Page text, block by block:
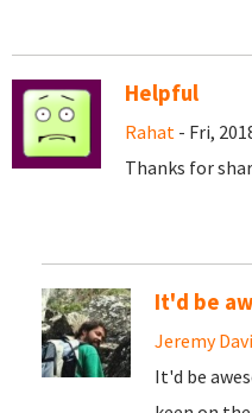
Helpful
Rahat - Fri,
Thanks for
It'd be
Jeremy
It'd be